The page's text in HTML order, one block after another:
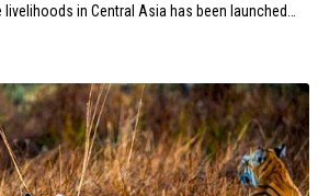
in Central Asia has been launched…